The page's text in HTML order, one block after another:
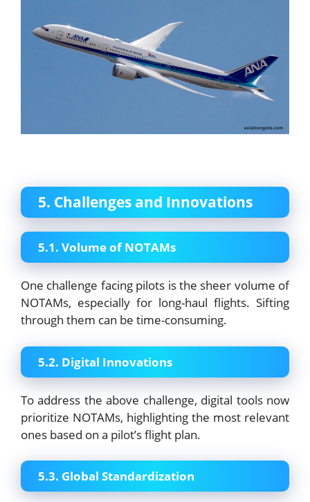
5. Challenges and Innovations
5.1. Volume of NOTAMs
One challenge facing pilots is the sheer volume of
NOTAMs, especially for long-haul flights. Sifting
through them can be time-consuming.
5.2. Digital Innovations
To address the above challenge, digital tools now
prioritize NOTAMs, highlighting the most relevant
ones based on a pilot’s flight plan.
5.3. Global Standardization